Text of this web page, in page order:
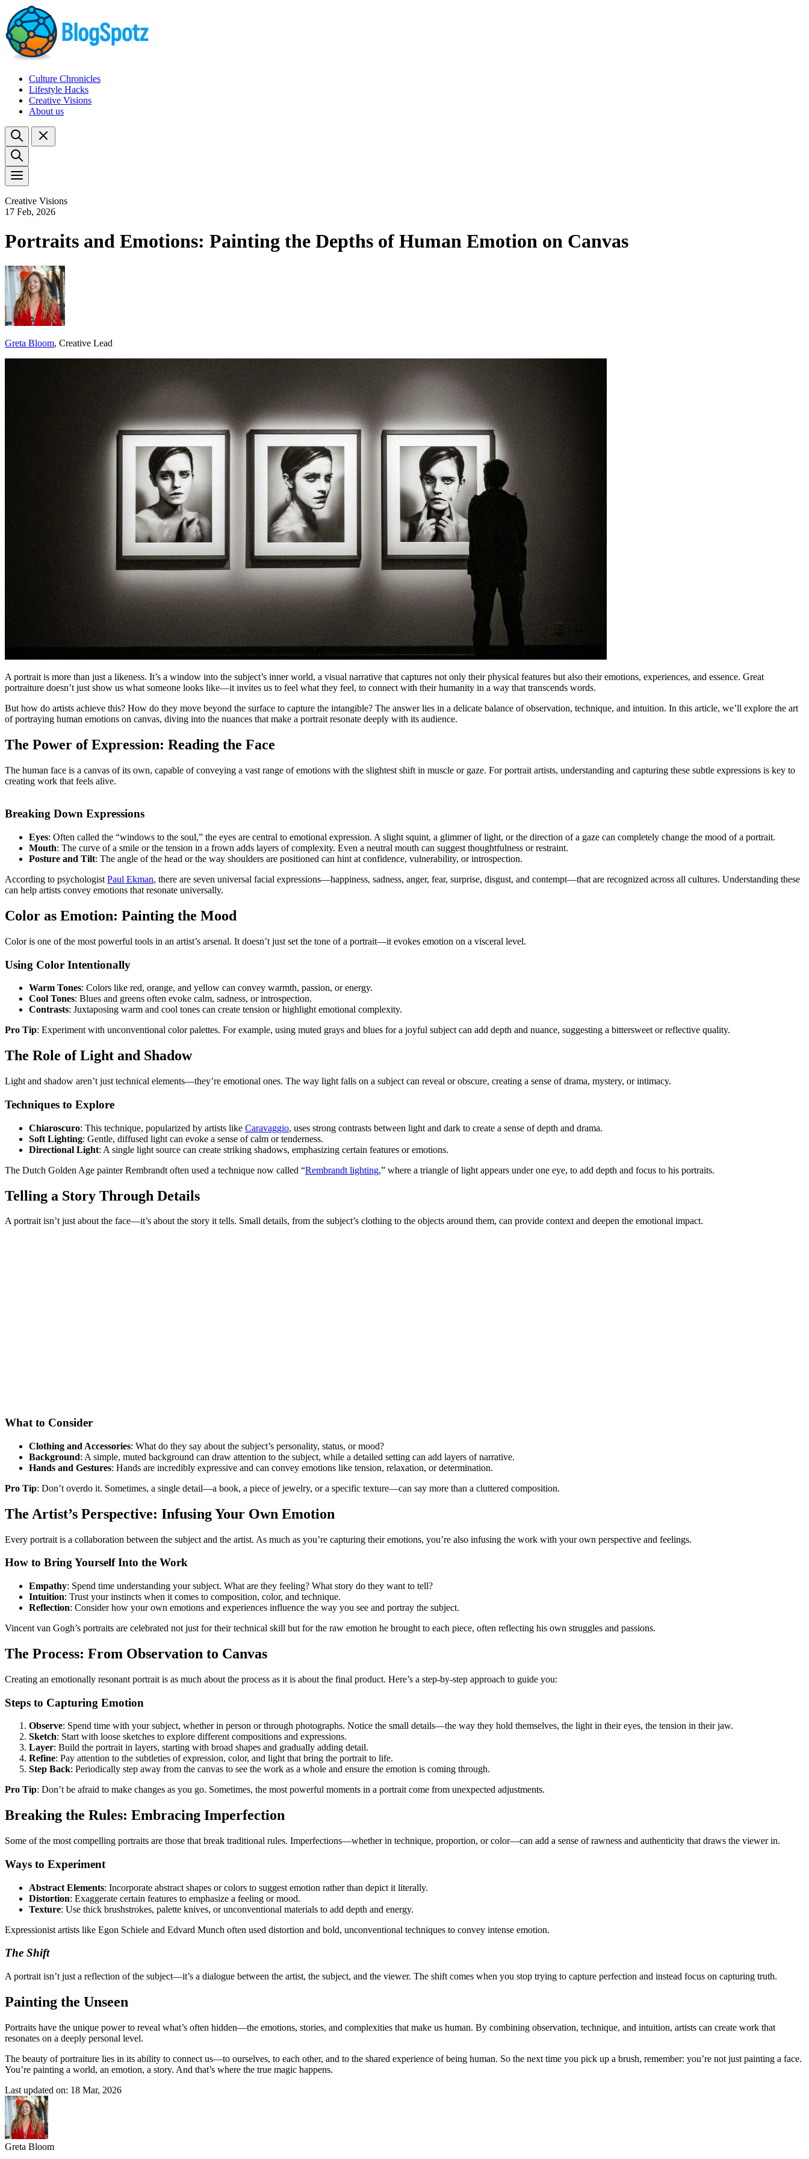
Culture Chronicles
Lifestyle Hacks
Creative Visions
About us
Creative Visions
17 Feb, 2026
Portraits and Emotions: Painting the Depths of Human Emotion on Canvas
Greta Bloom, Creative Lead
A portrait is more than just a likeness. It’s a window into the subject’s inner world, a visual narrative that captures not only their physical features but also their emotions, experiences, and essence. Great
portraiture doesn’t just show us what someone looks like—it invites us to feel what they feel, to connect with their humanity in a way that transcends words.
But how do artists achieve this? How do they move beyond the surface to capture the intangible? The answer lies in a delicate balance of observation, technique, and intuition. In this article, we’ll explore the art
of portraying human emotions on canvas, diving into the nuances that make a portrait resonate deeply with its audience.
The Power of Expression: Reading the Face
The human face is a canvas of its own, capable of conveying a vast range of emotions with the slightest shift in muscle or gaze. For portrait artists, understanding and capturing these subtle expressions is key to
creating work that feels alive.
Breaking Down Expressions
Eyes: Often called the “windows to the soul,” the eyes are central to emotional expression. A slight squint, a glimmer of light, or the direction of a gaze can completely change the mood of a portrait.
Mouth: The curve of a smile or the tension in a frown adds layers of complexity. Even a neutral mouth can suggest thoughtfulness or restraint.
Posture and Tilt: The angle of the head or the way shoulders are positioned can hint at confidence, vulnerability, or introspection.
According to psychologist Paul Ekman, there are seven universal facial expressions—happiness, sadness, anger, fear, surprise, disgust, and contempt—that are recognized across all cultures. Understanding these
can help artists convey emotions that resonate universally.
Color as Emotion: Painting the Mood
Color is one of the most powerful tools in an artist’s arsenal. It doesn’t just set the tone of a portrait—it evokes emotion on a visceral level.
Using Color Intentionally
Warm Tones: Colors like red, orange, and yellow can convey warmth, passion, or energy.
Cool Tones: Blues and greens often evoke calm, sadness, or introspection.
Contrasts: Juxtaposing warm and cool tones can create tension or highlight emotional complexity.
Pro Tip: Experiment with unconventional color palettes. For example, using muted grays and blues for a joyful subject can add depth and nuance, suggesting a bittersweet or reflective quality.
The Role of Light and Shadow
Light and shadow aren’t just technical elements—they’re emotional ones. The way light falls on a subject can reveal or obscure, creating a sense of drama, mystery, or intimacy.
Techniques to Explore
Chiaroscuro: This technique, popularized by artists like Caravaggio, uses strong contrasts between light and dark to create a sense of depth and drama.
Soft Lighting: Gentle, diffused light can evoke a sense of calm or tenderness.
Directional Light: A single light source can create striking shadows, emphasizing certain features or emotions.
The Dutch Golden Age painter Rembrandt often used a technique now called “Rembrandt lighting,” where a triangle of light appears under one eye, to add depth and focus to his portraits.
Telling a Story Through Details
A portrait isn’t just about the face—it’s about the story it tells. Small details, from the subject’s clothing to the objects around them, can provide context and deepen the emotional impact.
What to Consider
Clothing and Accessories: What do they say about the subject’s personality, status, or mood?
Background: A simple, muted background can draw attention to the subject, while a detailed setting can add layers of narrative.
Hands and Gestures: Hands are incredibly expressive and can convey emotions like tension, relaxation, or determination.
Pro Tip: Don’t overdo it. Sometimes, a single detail—a book, a piece of jewelry, or a specific texture—can say more than a cluttered composition.
The Artist’s Perspective: Infusing Your Own Emotion
Every portrait is a collaboration between the subject and the artist. As much as you’re capturing their emotions, you’re also infusing the work with your own perspective and feelings.
How to Bring Yourself Into the Work
Empathy: Spend time understanding your subject. What are they feeling? What story do they want to tell?
Intuition: Trust your instincts when it comes to composition, color, and technique.
Reflection: Consider how your own emotions and experiences influence the way you see and portray the subject.
Vincent van Gogh’s portraits are celebrated not just for their technical skill but for the raw emotion he brought to each piece, often reflecting his own struggles and passions.
The Process: From Observation to Canvas
Creating an emotionally resonant portrait is as much about the process as it is about the final product. Here’s a step-by-step approach to guide you:
Steps to Capturing Emotion
Observe: Spend time with your subject, whether in person or through photographs. Notice the small details—the way they hold themselves, the light in their eyes, the tension in their jaw.
Sketch: Start with loose sketches to explore different compositions and expressions.
Layer: Build the portrait in layers, starting with broad shapes and gradually adding detail.
Refine: Pay attention to the subtleties of expression, color, and light that bring the portrait to life.
Step Back: Periodically step away from the canvas to see the work as a whole and ensure the emotion is coming through.
Pro Tip: Don’t be afraid to make changes as you go. Sometimes, the most powerful moments in a portrait come from unexpected adjustments.
Breaking the Rules: Embracing Imperfection
Some of the most compelling portraits are those that break traditional rules. Imperfections—whether in technique, proportion, or color—can add a sense of rawness and authenticity that draws the viewer in.
Ways to Experiment
Abstract Elements: Incorporate abstract shapes or colors to suggest emotion rather than depict it literally.
Distortion: Exaggerate certain features to emphasize a feeling or mood.
Texture: Use thick brushstrokes, palette knives, or unconventional materials to add depth and energy.
Expressionist artists like Egon Schiele and Edvard Munch often used distortion and bold, unconventional techniques to convey intense emotion.
The Shift
A portrait isn’t just a reflection of the subject—it’s a dialogue between the artist, the subject, and the viewer. The shift comes when you stop trying to capture perfection and instead focus on capturing truth.
Painting the Unseen
Portraits have the unique power to reveal what’s often hidden—the emotions, stories, and complexities that make us human. By combining observation, technique, and intuition, artists can create work that
resonates on a deeply personal level.
The beauty of portraiture lies in its ability to connect us—to ourselves, to each other, and to the shared experience of being human. So the next time you pick up a brush, remember: you’re not just painting a face.
You’re painting a world, an emotion, a story. And that’s where the true magic happens.
Last updated on: 18 Mar, 2026
Greta Bloom